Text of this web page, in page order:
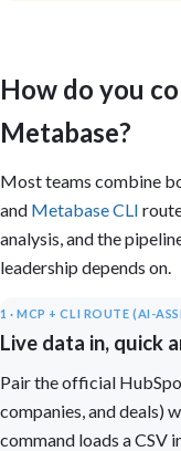
How do you
Metabase?
Most teams combine
and Metabase CLI
analysis, and the
leadership depends on.
1 · MCP + CLI ROUTE (AI-
Live data in, quick
Pair the official
companies, and deals)
command loads a CSV